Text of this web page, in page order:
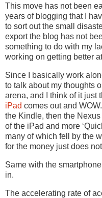
This move has not been
years of blogging that I
to sort out the small
export the blog has not
something to do with my
working on getting better
Since I basically work
to talk about my thoughts
arena, and I think of it just
iPad comes out and
the Kindle, then the
of the iPad and more
many of which fell by the
for the money just does
Same with the
in.
The accelerating rate of